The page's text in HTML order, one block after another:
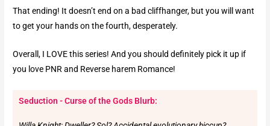
That ending! It doesn’t end on a bad cliffhanger, but you will want
to get your hands on the fourth, desperately.
Overall, I LOVE this series! And you should definitely pick it up if
you love PNR and Reverse harem Romance!
Seduction - Curse of the Gods Blurb: